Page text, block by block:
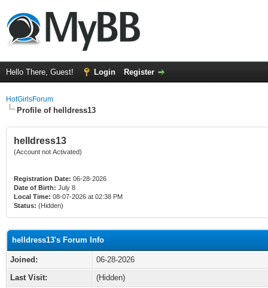
Hello There, Guest! Login Register
HotGirlsForum
Profile of helldress13
helldress13
(Account not Activated)
Registration Date: 06-28-2026
Date of Birth: July 8
Local Time: 08-07-2026 at 02:38 PM
Status: (Hidden)
helldress13's Forum Info
Joined:
06-28-2026
Last Visit:
(Hidden)